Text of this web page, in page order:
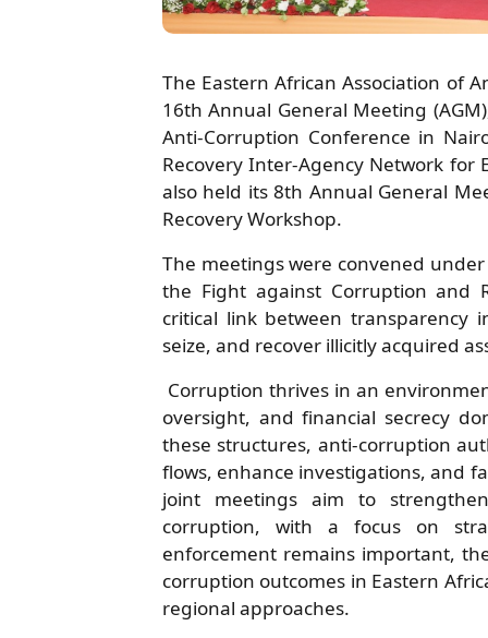
The Eastern African Association of
16th Annual General Meeting
Anti-Corruption Conference in
Recovery Inter-Agency Network for
also held its 8th Annual General
Recovery Workshop.
The meetings were convened
the Fight against Corruption and
critical link between transparency
seize, and recover illicitly acquired
Corruption thrives in an
oversight, and financial secrecy
these structures, anti-corruption
flows, enhance investigations, and
joint meetings aim to
corruption, with a focus on
enforcement remains important,
corruption outcomes in Eastern
regional approaches.